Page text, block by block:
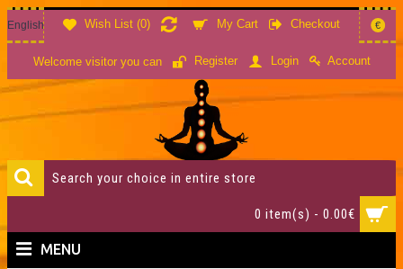
Wish List (0) My Cart Checkout
English €
Welcome visitor you can Register Login Account
0 item(s) - 0.00€
MENU